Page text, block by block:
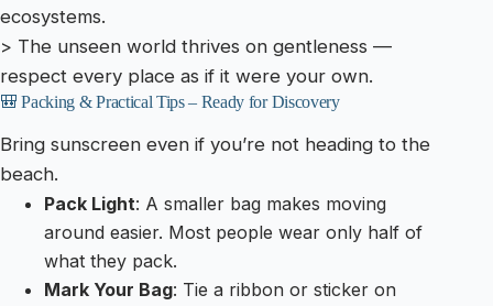
ecosystems.
> The unseen world thrives on gentleness —
respect every place as if it were your own.
🎒 Packing & Practical Tips – Ready for Discovery
Bring sunscreen even if you’re not heading to the
beach.
Pack Light: A smaller bag makes moving
around easier. Most people wear only half of
what they pack.
Mark Your Bag: Tie a ribbon or sticker on